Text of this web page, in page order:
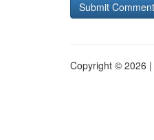
Copyright © 2026 |